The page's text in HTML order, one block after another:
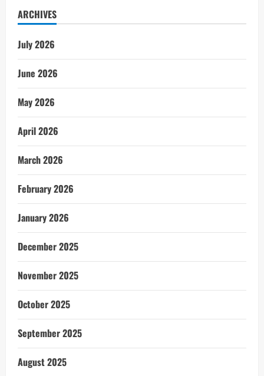
ARCHIVES
July 2026
June 2026
May 2026
April 2026
March 2026
February 2026
January 2026
December 2025
November 2025
October 2025
September 2025
August 2025